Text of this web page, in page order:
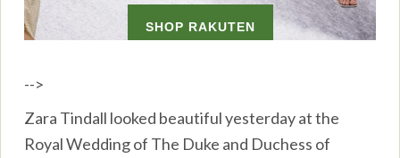
-->
Zara Tindall looked beautiful yesterday at the
Royal Wedding of The Duke and Duchess of